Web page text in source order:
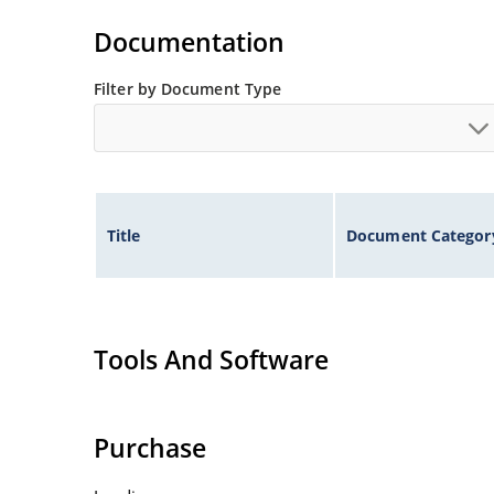
Documentation
Filter by Document Type
Title Document
Tools And Software
Purchase